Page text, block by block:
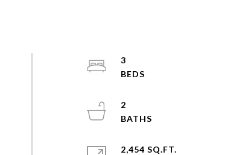
3
2
2,454 SQ.FT.